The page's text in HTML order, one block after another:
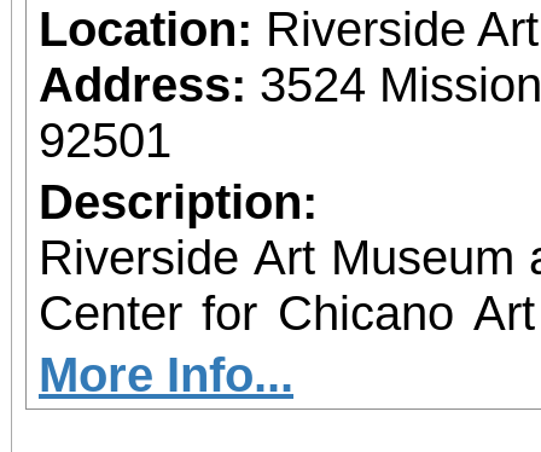
Location: Riverside
Address: 3524
92501
Description:
Riverside Art Museum
Center for Chicano
you to join us for
June 1 – September 7,
More Info...